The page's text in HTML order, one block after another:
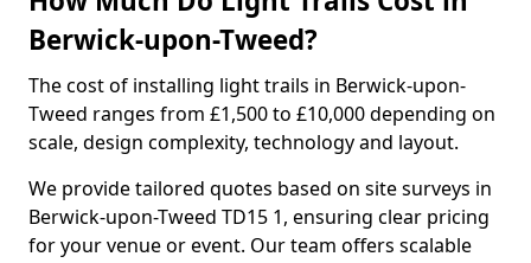
Berwick-upon-Tweed?
The cost of installing light trails in Berwick-upon-
Tweed ranges from £1,500 to £10,000 depending on
scale, design complexity, technology and layout.
We provide tailored quotes based on site surveys in
Berwick-upon-Tweed TD15 1, ensuring clear pricing
for your venue or event. Our team offers scalable